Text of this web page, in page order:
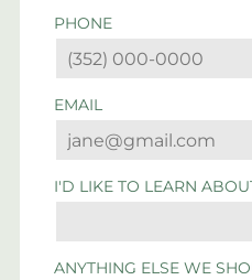
PHONE
EMAIL
I'D LIKE TO LEARN
ANYTHING ELSE WE